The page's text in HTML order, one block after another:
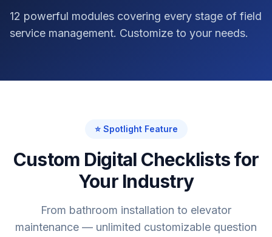
12 powerful modules covering every stage of field
service management. Customize to your needs.
⭐ Spotlight Feature
Custom Digital Checklists for
Your Industry
From bathroom installation to elevator
maintenance — unlimited customizable question